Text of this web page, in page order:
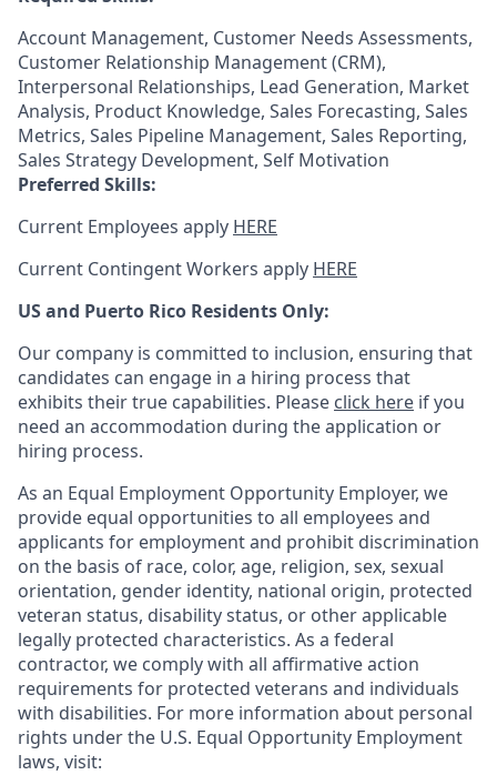
Account Management, Customer Needs Assessments,
Customer Relationship Management (CRM),
Interpersonal Relationships, Lead Generation, Market
Analysis, Product Knowledge, Sales Forecasting, Sales
Metrics, Sales Pipeline Management, Sales Reporting,
Sales Strategy Development, Self Motivation
Preferred Skills:
Current Employees apply HERE
Current Contingent Workers apply HERE
US and Puerto Rico Residents Only:
Our company is committed to inclusion, ensuring that
candidates can engage in a hiring process that
exhibits their true capabilities. Please click here if you
need an accommodation during the application or
hiring process.
As an Equal Employment Opportunity Employer, we
provide equal opportunities to all employees and
applicants for employment and prohibit discrimination
on the basis of race, color, age, religion, sex, sexual
orientation, gender identity, national origin, protected
veteran status, disability status, or other applicable
legally protected characteristics. As a federal
contractor, we comply with all affirmative action
requirements for protected veterans and individuals
with disabilities. For more information about personal
rights under the U.S. Equal Opportunity Employment
laws, visit: